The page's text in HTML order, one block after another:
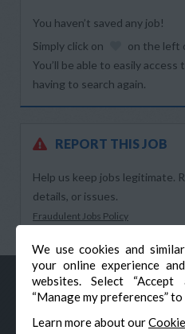
We use cookies and
your online experience
websites. Select
“Manage my preferences”
Learn more about our
You haven’t saved any job!
Simply click on
on the left
You’ll be able to easily
having to search again.
REPORT THIS JOB
Help us keep jobs legitimate.
details, or issues.
Fraudulent Jobs Policy